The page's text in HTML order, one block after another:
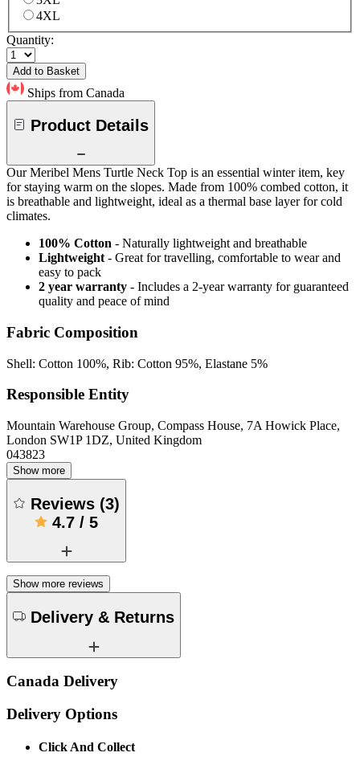
4XL
Quantity:
Add to Basket
Ships from Canada
Product Details
Our Meribel Mens Turtle Neck Top is an essential winter item, key
for staying warm on the slopes. Made from 100% combed cotton, it
is breathable and lightweight, ideal as a thermal base layer for cold
climates.
100% Cotton - Naturally lightweight and breathable
Lightweight - Great for travelling, comfortable to wear and
easy to pack
2 year warranty - Includes a 2-year warranty for guaranteed
quality and peace of mind
Fabric Composition
Shell: Cotton 100%, Rib: Cotton 95%, Elastane 5%
Responsible Entity
Mountain Warehouse Group, Compass House, 7A Howick Place,
London SW1P 1DZ, United Kingdom
043823
Show more
Reviews (3)
4.7 / 5
Show more reviews
Delivery & Returns
Canada Delivery
Delivery Options
Click And Collect